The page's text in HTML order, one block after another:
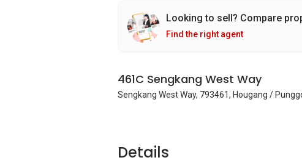
Looking to sell? Compare
Find the right agent
461C Sengkang West Way
Sengkang West Way, 793461, Hougang /
Details